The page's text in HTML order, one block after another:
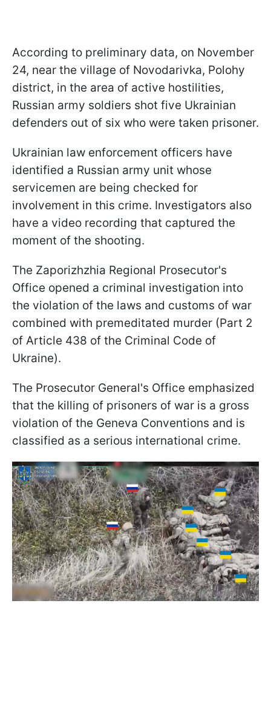
According to preliminary data, on November
24, near the village of Novodarivka, Polohy
district, in the area of active hostilities,
Russian army soldiers shot five Ukrainian
defenders out of six who were taken prisoner.
Ukrainian law enforcement officers have
identified a Russian army unit whose
servicemen are being checked for
involvement in this crime. Investigators also
have a video recording that captured the
moment of the shooting.
The Zaporizhzhia Regional Prosecutor's
Office opened a criminal investigation into
the violation of the laws and customs of war
combined with premeditated murder (Part 2
of Article 438 of the Criminal Code of
Ukraine).
The Prosecutor General's Office emphasized
that the killing of prisoners of war is a gross
violation of the Geneva Conventions and is
classified as a serious international crime.